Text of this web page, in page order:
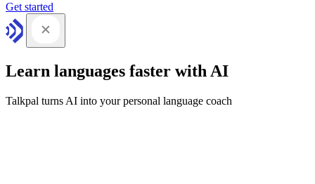
Get started
Learn languages faster with AI
Talkpal turns AI into your personal language coach